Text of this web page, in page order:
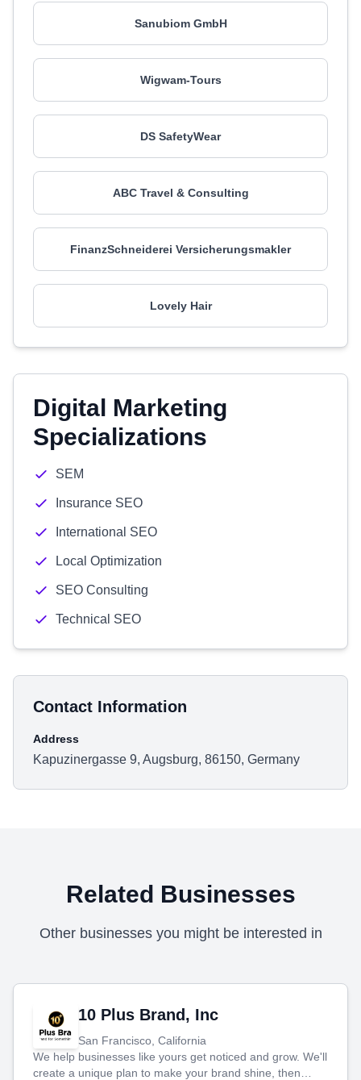
Sanubiom GmbH
Wigwam-Tours
DS SafetyWear
ABC Travel & Consulting
FinanzSchneiderei Versicherungsmakler
Lovely Hair
Digital Marketing
Specializations
SEM
Insurance SEO
International SEO
Local Optimization
SEO Consulting
Technical SEO
Contact Information
Address
Kapuzinergasse 9, Augsburg, 86150, Germany
Related Businesses
Other businesses you might be interested in
10 Plus Brand, Inc
San Francisco, California
We help businesses like yours get noticed and grow. We'll
create a unique plan to make your brand shine, then